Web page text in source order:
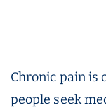
Chronic pain is
people seek